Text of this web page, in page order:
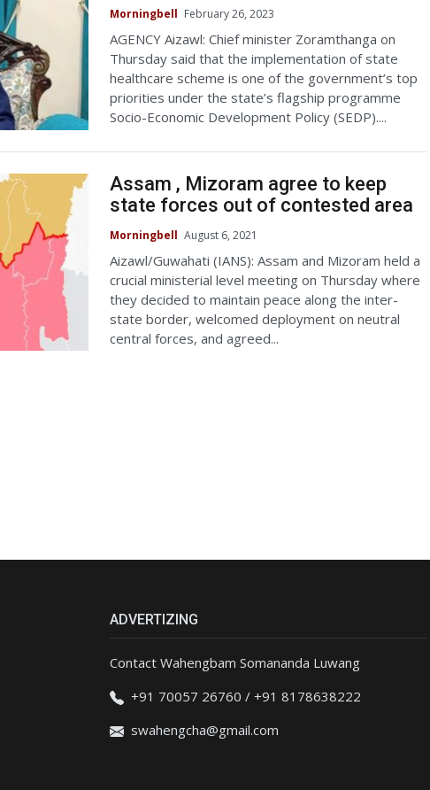
Morningbell February 26, 2023
AGENCY Aizawl: Chief minister Zoramthanga on
Thursday said that the implementation of state
healthcare scheme is one of the government’s top
priorities under the state’s flagship programme
Socio-Economic Development Policy (SEDP)....
Assam , Mizoram agree to keep
state forces out of contested area
Morningbell August 6, 2021
Aizawl/Guwahati (IANS): Assam and Mizoram held a
crucial ministerial level meeting on Thursday where
they decided to maintain peace along the inter-
state border, welcomed deployment on neutral
central forces, and agreed...
ADVERTIZING
Contact Wahengbam Somananda Luwang
+91 70057 26760 / +91 8178638222
swahengcha@gmail.com